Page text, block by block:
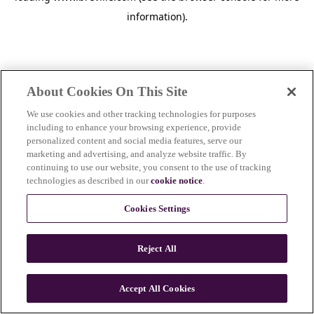
information).
n
About Cookies On This Site
We use cookies and other tracking technologies for purposes
including to enhance your browsing experience, provide
personalized content and social media features, serve our
marketing and advertising, and analyze website traffic. By
continuing to use our website, you consent to the use of tracking
technologies as described in ourcookie notice.
Cookies Settings
Reject All
Accept All Cookies